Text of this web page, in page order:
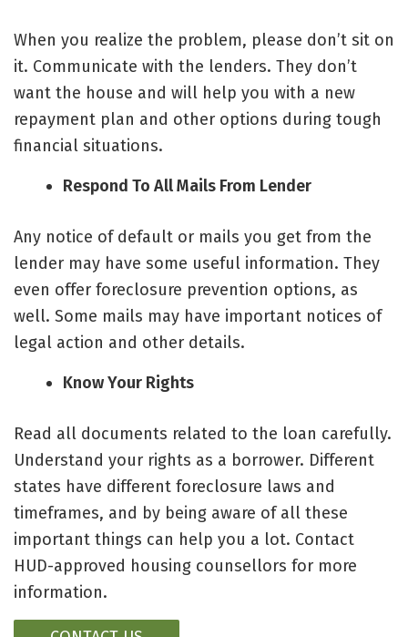
When you realize the problem, please don’t sit on
it. Communicate with the lenders. They don’t
want the house and will help you with a new
repayment plan and other options during tough
financial situations.
Respond To All Mails From Lender
Any notice of default or mails you get from the
lender may have some useful information. They
even offer foreclosure prevention options, as
well. Some mails may have important notices of
legal action and other details.
Know Your Rights
Read all documents related to the loan carefully.
Understand your rights as a borrower. Different
states have different foreclosure laws and
timeframes, and by being aware of all these
important things can help you a lot. Contact
HUD-approved housing counsellors for more
information.